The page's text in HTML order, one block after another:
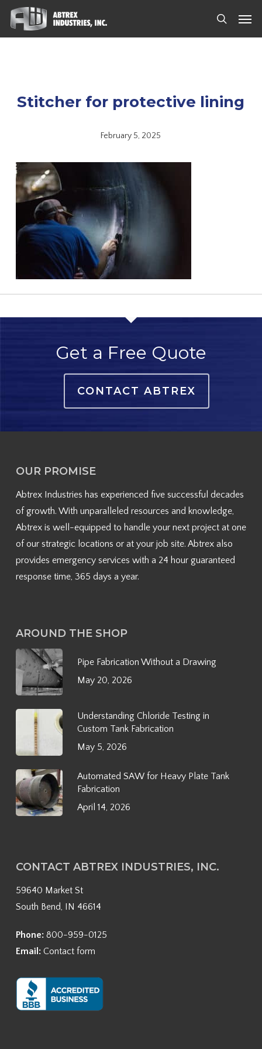
Skip
main
search
Stitcher for protective lining
February 5, 2025
Get a Free Quote
CONTACT ABTREX
OUR PROMISE
Abtrex Industries has experienced five successful decades
of growth. With unparalleled resources and knowledge,
Abtrex is well-equipped to handle your next project at one
of our strategic locations or at your job site. Abtrex also
provides emergency services with a 24 hour guaranteed
response time, 365 days a year.
AROUND THE SHOP
Pipe Fabrication Without a Drawing
May 20, 2026
Understanding Chloride Testing in
Custom Tank Fabrication
May 5, 2026
Automated SAW for Heavy Plate Tank
Fabrication
April 14, 2026
CONTACT ABTREX INDUSTRIES, INC.
59640 Market St
South Bend, IN 46614
Phone: 800-959-0125
Email: Contact form